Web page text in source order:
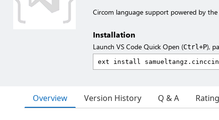
Circom language support powered by the
Installation
Launch VS Code Quick Open (Ctrl+P),
Overview Version History Q & A